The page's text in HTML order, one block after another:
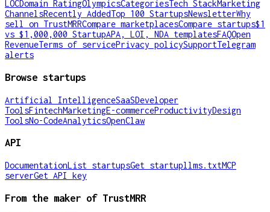
LOCDomain RatingOlympicsCategoriesTech StackMarketing
ChannelsRecently AddedTop 100 StartupsNewsletterWhy
sell on TrustMRRCompare marketplacesCompare startups$1
vs $1,000,000 StartupAPA, LOI, NDA templatesFAQOpen
RevenueTerms of servicePrivacy policySupportTelegram
alerts
Browse startups
Artificial IntelligenceSaaSDeveloper
ToolsFintechMarketingE-commerceProductivityDesign
ToolsNo-CodeAnalyticsOpenClaw
API
DocumentationList startupsGet startupllms.txtMCP
serverGet API key
From the maker of TrustMRR